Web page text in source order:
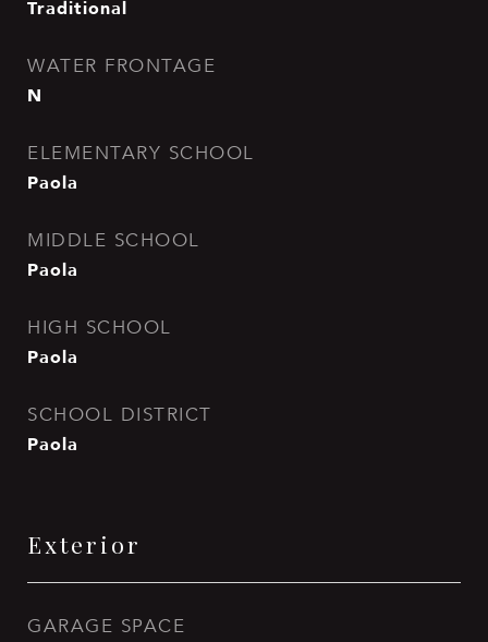
Traditional
WATER FRONTAGE
N
ELEMENTARY SCHOOL
Paola
MIDDLE SCHOOL
Paola
HIGH SCHOOL
Paola
SCHOOL DISTRICT
Paola
Exterior
GARAGE SPACE